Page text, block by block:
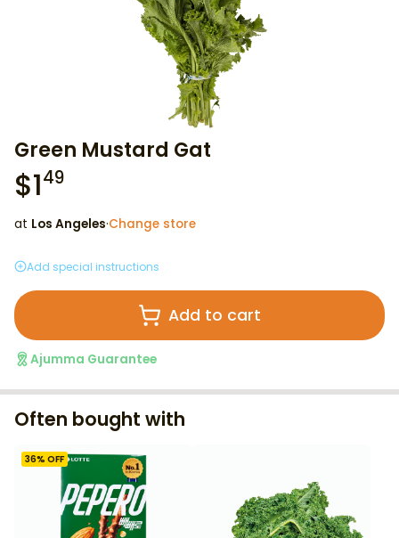
Green Mustard Gat
$149
at Los Angeles·Change store
Add special instructions
Add to cart
Ajumma Guarantee
Often bought with
36% OFF